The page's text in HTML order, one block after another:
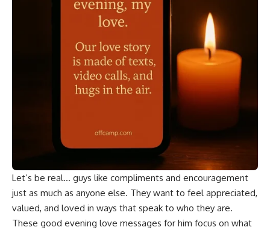
Let’s be real… guys like compliments and encouragement
just as much as anyone else. They want to feel appreciated,
valued, and loved in ways that speak to who they are.
These good evening love messages for him focus on what